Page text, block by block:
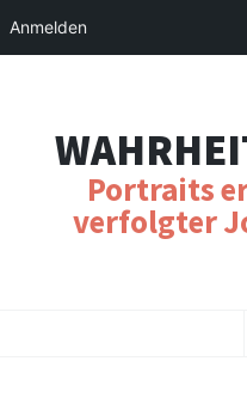
Portraits
verfolgter
Anmelden